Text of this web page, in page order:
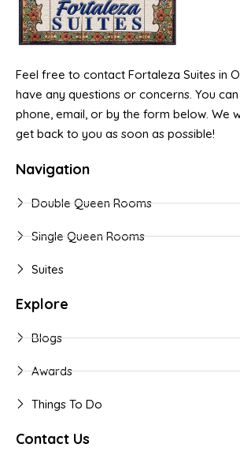
Feel free to contact Fortaleza Suites in
have any questions or concerns. You
phone, email, or by the form below. We
get back to you as soon as possible!
Navigation
Double Queen Rooms
Single Queen Rooms
Suites
Explore
Blogs
Awards
Things To Do
Contact Us